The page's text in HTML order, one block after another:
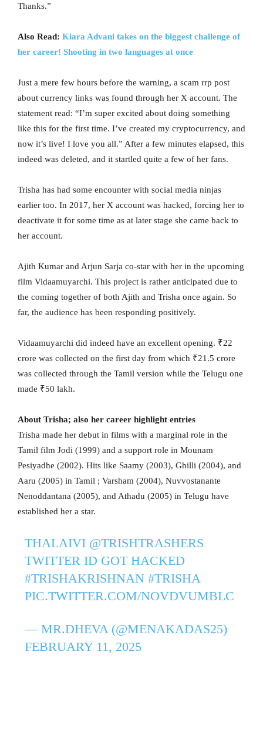
Thanks.”
Also Read: Kiara Advani takes on the biggest challenge of
her career! Shooting in two languages at once
Just a mere few hours before the warning, a scam rrp post
about currency links was found through her X account. The
statement read: “I’m super excited about doing something
like this for the first time. I’ve created my cryptocurrency, and
now it’s live! I love you all.” After a few minutes elapsed, this
indeed was deleted, and it startled quite a few of her fans.
Trisha has had some encounter with social media ninjas
earlier too. In 2017, her X account was hacked, forcing her to
deactivate it for some time as at later stage she came back to
her account.
Ajith Kumar and Arjun Sarja co-star with her in the upcoming
film Vidaamuyarchi. This project is rather anticipated due to
the coming together of both Ajith and Trisha once again. So
far, the audience has been responding positively.
Vidaamuyarchi did indeed have an excellent opening. ₹22
crore was collected on the first day from which ₹21.5 crore
was collected through the Tamil version while the Telugu one
made ₹50 lakh.
About Trisha; also her career highlight entries
Trisha made her debut in films with a marginal role in the
Tamil film Jodi (1999) and a support role in Mounam
Pesiyadhe (2002). Hits like Saamy (2003), Ghilli (2004), and
Aaru (2005) in Tamil ; Varsham (2004), Nuvvostanante
Nenoddantana (2005), and Athadu (2005) in Telugu have
established her a star.
THALAIVI @TRISHTRASHERS
TWITTER ID GOT HACKED
#TRISHAKRISHNAN #TRISHA
PIC.TWITTER.COM/NOVDVUMBLC
— MR.DHEVA (@MENAKADAS25)
FEBRUARY 11, 2025